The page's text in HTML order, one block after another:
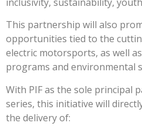
This partnership will also
opportunities tied to the
electric motorsports, as well
programs and environmental
With PIF as the sole principal
series, this initiative will
the delivery of: